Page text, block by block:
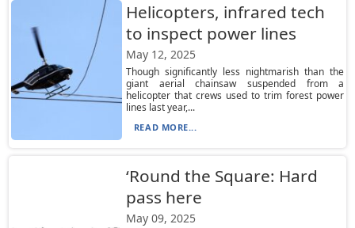
Helicopters, infrared tech
to inspect power lines
May 12, 2025
Though significantly less nightmarish than the
giant aerial chainsaw suspended from a
helicopter that crews used to trim forest power
lines last year,...
READ MORE...
‘Round the Square: Hard
pass here
May 09, 2025